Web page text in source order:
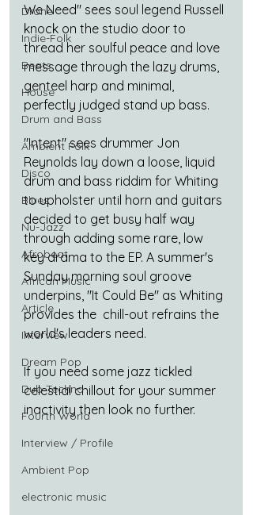
Drone
Indie-Folk
Beats
House
Drum and Bass
Ambient Folk
Disco
Blues
Nu-Jazz
Afrobeat
African Music
Article
Interview
Dream Pop
Dub Techno
Fourth World
Interview / Profile
Ambient Pop
electronic music
We Need" sees soul legend Russell
knock on the studio door to
thread her soulful peace and love
message through the lazy drums,
genteel harp and minimal,
perfectly judged stand up bass.
"Intent" sees drummer Jon
Reynolds lay down a loose, liquid
drum and bass riddim for Whiting
to upholster until horn and guitars
decided to get busy half way
through adding some rare, low
key drama to the EP. A summer's
Sunday morning soul groove
underpins, "It Could Be" as Whiting
provides the  chill-out refrains the
world's leaders need.
If you need some jazz tickled
celestial chillout for your summer
inactivity then look no further.